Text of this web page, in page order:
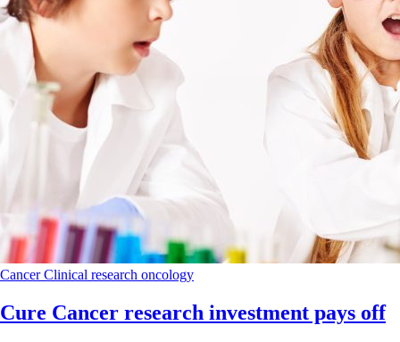
CancerClinical research oncology
Cure Cancer research investment pays off